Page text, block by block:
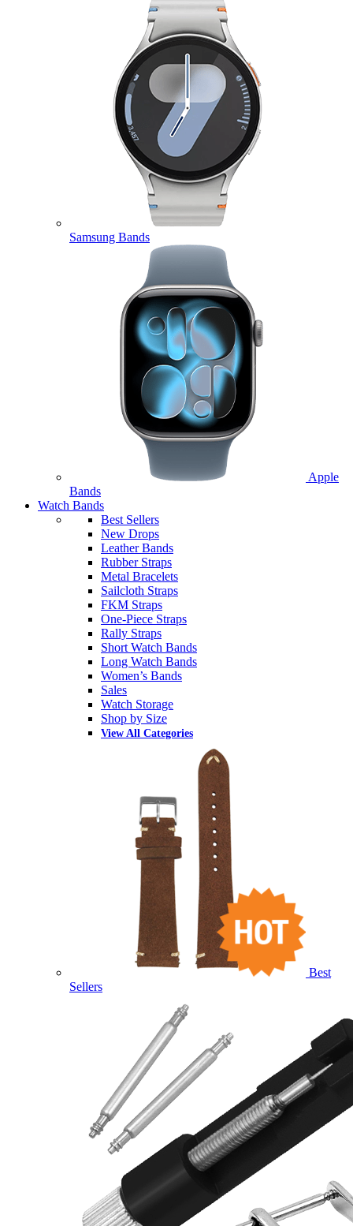
Samsung Bands
Apple
Bands
Watch Bands
Best Sellers
New Drops
Leather Bands
Rubber Straps
Metal Bracelets
Sailcloth Straps
FKM Straps
One-Piece Straps
Rally Straps
Short Watch Bands
Long Watch Bands
Women’s Bands
Sales
Watch Storage
Shop by Size
View All Categories
Best
Sellers